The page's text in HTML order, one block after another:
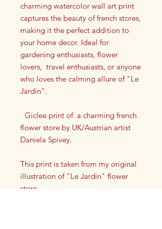
charming watercolor wall art print
captures the beauty of french stores,
making it the perfect addition to
your home decor. Ideal for
gardening enthusiasts, flower
lovers, travel enthusiasts, or anyone
who loves the calming allure of "Le
Jardin".
Giclee print of a charming french
flower store by UK/Austrian artist
Daniela Spivey.
This print is taken from my original
illustration of "Le Jardin" flower
store.